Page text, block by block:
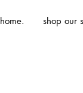
home. shop our